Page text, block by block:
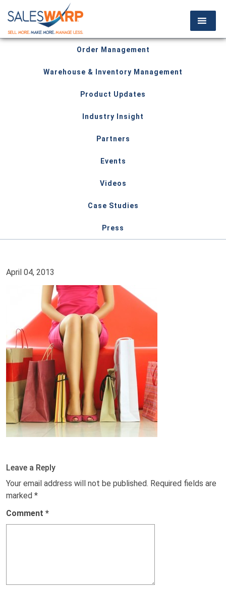
Order Management
Warehouse & Inventory Management
Product Updates
Industry Insight
Partners
Events
Videos
Case Studies
Press
April 04, 2013
Leave a Reply
Your email address will not be published. Required fields are
marked *
Comment *